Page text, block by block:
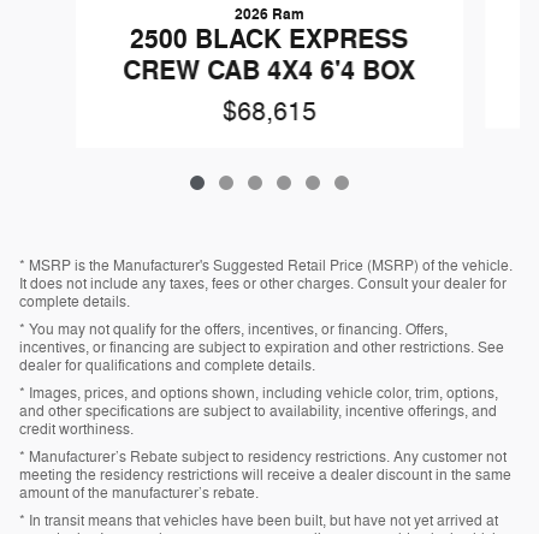
2026 Ram
2500 BLACK EXPRESS
CREW CAB 4X4 6'4 BOX
$68,615
* MSRP is the Manufacturer's Suggested Retail Price (MSRP) of the vehicle.
It does not include any taxes, fees or other charges. Consult your dealer for
complete details.
* You may not qualify for the offers, incentives, or financing. Offers,
incentives, or financing are subject to expiration and other restrictions. See
dealer for qualifications and complete details.
* Images, prices, and options shown, including vehicle color, trim, options,
and other specifications are subject to availability, incentive offerings, and
credit worthiness.
* Manufacturer’s Rebate subject to residency restrictions. Any customer not
meeting the residency restrictions will receive a dealer discount in the same
amount of the manufacturer’s rebate.
* In transit means that vehicles have been built, but have not yet arrived at